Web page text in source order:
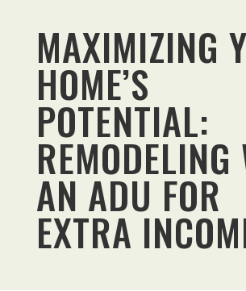
MAXIMIZING
HOME’S
POTENTIAL:
AN ADU FOR
EXTRA